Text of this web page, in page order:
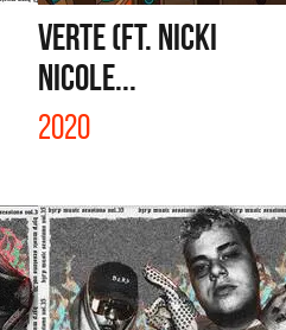
VERTE (FT. NICKI
NICOLE...
2020